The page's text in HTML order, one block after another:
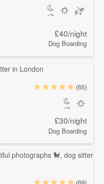
£40/night
Dog Boarding
(65)
£30/night
Dog Boarding